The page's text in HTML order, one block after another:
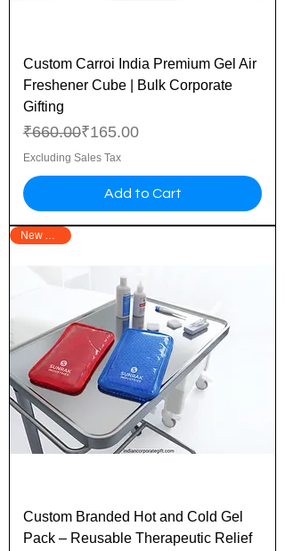
Custom Carroi India Premium Gel Air
Freshener Cube | Bulk Corporate
Gifting
Regular Price
₹660.00
Sale Price₹165.00
Excluding Sales Tax
Add to Cart
New Arrival
Custom Branded Hot and Cold Gel
Pack – Reusable Therapeutic Relief